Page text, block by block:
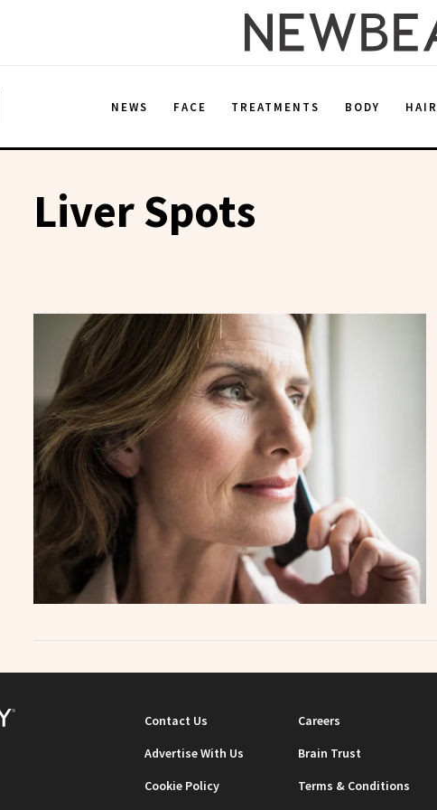
NEWS FACE TREATMENTS BODY HAIR
Liver Spots
Contact Us Careers
Advertise With Us
Brain Trust
Cookie Policy
Terms & Conditions